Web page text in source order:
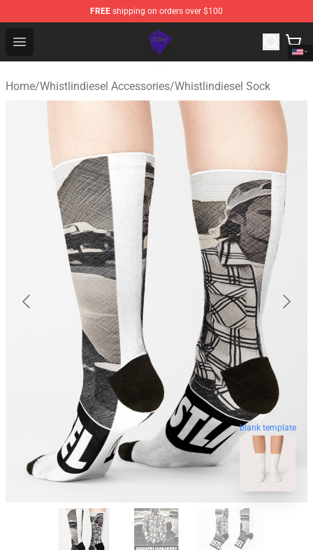
FREE shipping on orders over $100
Open menu
WhistlinDiesel Shop - Official WhistlinDiesel
Home/Whistlindiesel Accessories/Whistlindiesel Sock
blank template